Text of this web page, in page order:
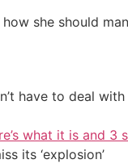
she should
have to deal with
what it is and 3
its ‘explosion’